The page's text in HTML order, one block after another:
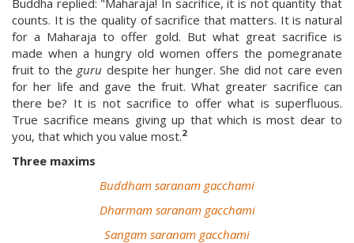
Buddha replied: "Maharaja! In sacrifice, it is not quantity that
counts. It is the quality of sacrifice that matters. It is natural
for a Maharaja to offer gold. But what great sacrifice is
made when a hungry old women offers the pomegranate
fruit to the guru despite her hunger. She did not care even
for her life and gave the fruit. What greater sacrifice can
there be? It is not sacrifice to offer what is superfluous.
True sacrifice means giving up that which is most dear to
you, that which you value most.2
Three maxims
Buddham saranam gacchami
Dharmam saranam gacchami
Sangam saranam gacchami